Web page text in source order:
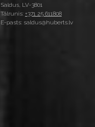
Saldus, LV-3801
Tālrunis: +371 25 611808
E-pasts: saldus@huberts.lv